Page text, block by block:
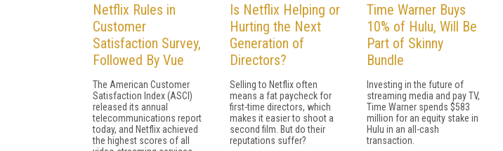
Netflix Rules in
Customer
Satisfaction Survey,
Followed By Vue
The American Customer
Satisfaction Index (ASCI)
released its annual
telecommunications report
today, and Netflix achieved
the highest scores of all
Is Netflix Helping or
Hurting the Next
Generation of
Directors?
Selling to Netflix often
means a fat paycheck for
first-time directors, which
makes it easier to shoot a
second film. But do their
reputations suffer?
Time Warner Buys
10% of Hulu, Will Be
Part of Skinny
Bundle
Investing in the future of
streaming media and pay TV,
Time Warner spends $583
million for an equity stake in
Hulu in an all-cash
transaction.